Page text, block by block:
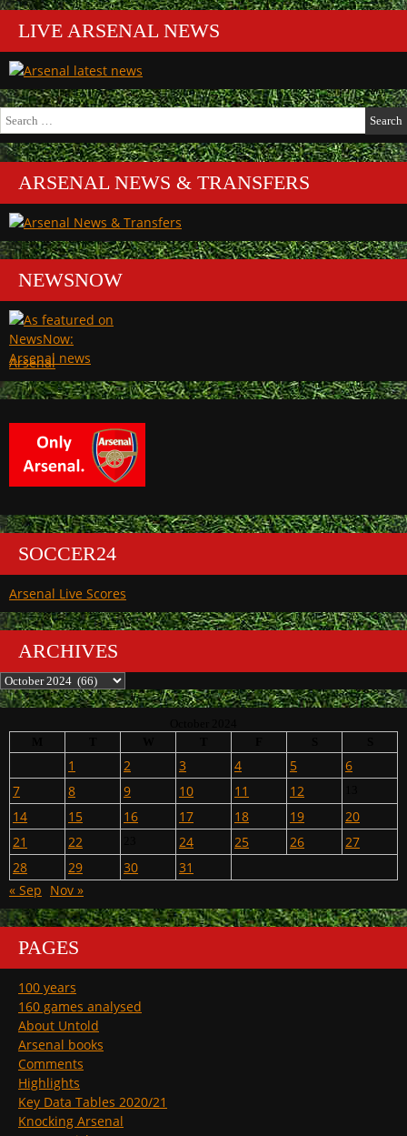
LIVE ARSENAL NEWS
Search
for:
ARSENAL NEWS & TRANSFERS
NEWSNOW
Arsenal
SOCCER24
Arsenal Live Scores
ARCHIVES
Archives
1 2 3 4 5
6
7
8 9 10 11 12
14 15 16 17 18 19
20
21
22 24 25 26
27
28
29 30
31
« Sep Nov »
PAGES
100 years
160 games analysed
About Untold
Arsenal books
Comments
Highlights
Key Data Tables 2020/21
Knocking Arsenal